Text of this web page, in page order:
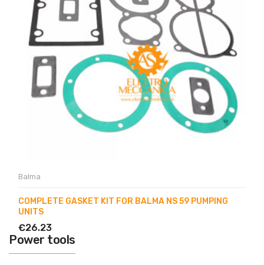
Balma
COMPLETE GASKET KIT FOR BALMA NS 59 PUMPING
UNITS
€26.23
Power tools